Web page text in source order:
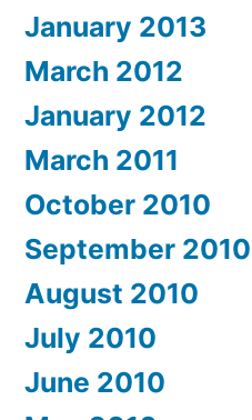
January 2013
March 2012
January 2012
March 2011
October 2010
September 2010
August 2010
July 2010
June 2010